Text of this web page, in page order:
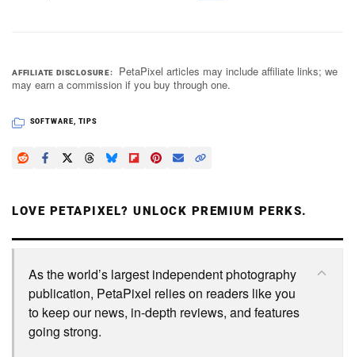
AFFILIATE DISCLOSURE
PetaPixel articles may include affiliate links; we
may earn a commission if you buy through one.
SOFTWARE TIPS
LOVE PETAPIXEL? UNLOCK PREMIUM PERKS.
As the world’s largest independent photography
publication, PetaPixel relies on readers like you
to keep our news, in-depth reviews, and features
going strong.